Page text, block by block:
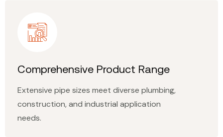
Comprehensive Product Range
Extensive pipe sizes meet diverse plumbing,
construction, and industrial application
needs.